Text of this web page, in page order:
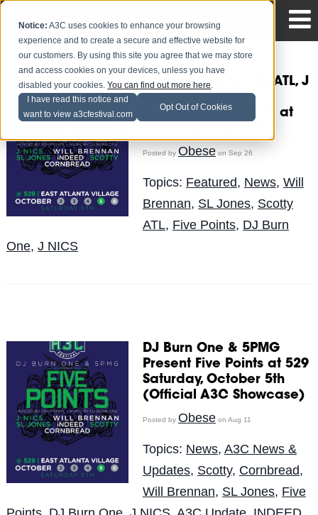
Notice: A3C uses cookies to enhance your browsing
experience and to create a secure and effective website for
our customers. By using this site you agree that we may store
and access cookies on your devices, unless you have
disabled your cookies.You can find out more here.
I have read this notice and
want to view a3cfestival.com
Opt Out of Cookies
DJ Burn One, Scotty ATL, J
Headline Five Points at
Posted by Obeseon Sep 26
Topics: Featured, News, Will
Brennan, SL Jones, Scotty
ATL, Five Points, DJ Burn
One, J NICS
DJ Burn One & 5PMG
Present Five Points at 529
Saturday, October 5th
(Official A3C Showcase)
Posted by Obeseon Aug 11
Topics: News, A3C News &
Updates, Scotty, Cornbread,
Will Brennan, SL Jones, Five